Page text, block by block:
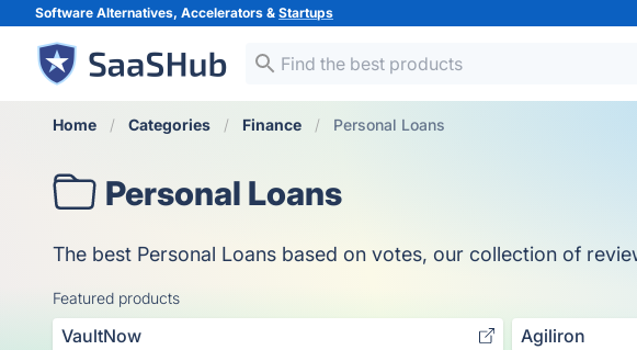
Software Alternatives, Accelerators & Startups
Home Categories Finance Personal Loans
Personal Loans
The best Personal Loans based on votes, our collection of
Featured products
VaultNow Agiliron